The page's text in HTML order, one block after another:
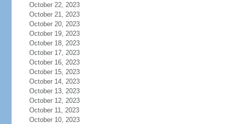
October 22, 2023
October 21, 2023
October 20, 2023
October 19, 2023
October 18, 2023
October 17, 2023
October 16, 2023
October 15, 2023
October 14, 2023
October 13, 2023
October 12, 2023
October 11, 2023
October 10, 2023